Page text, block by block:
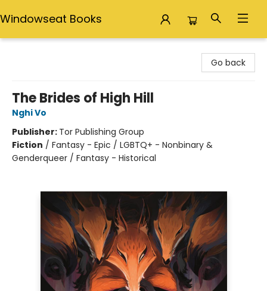
Windowseat Books
Go back
The Brides of High Hill
Nghi Vo
Publisher: Tor Publishing Group
Fiction / Fantasy - Epic / LGBTQ+ - Nonbinary &
Genderqueer / Fantasy - Historical